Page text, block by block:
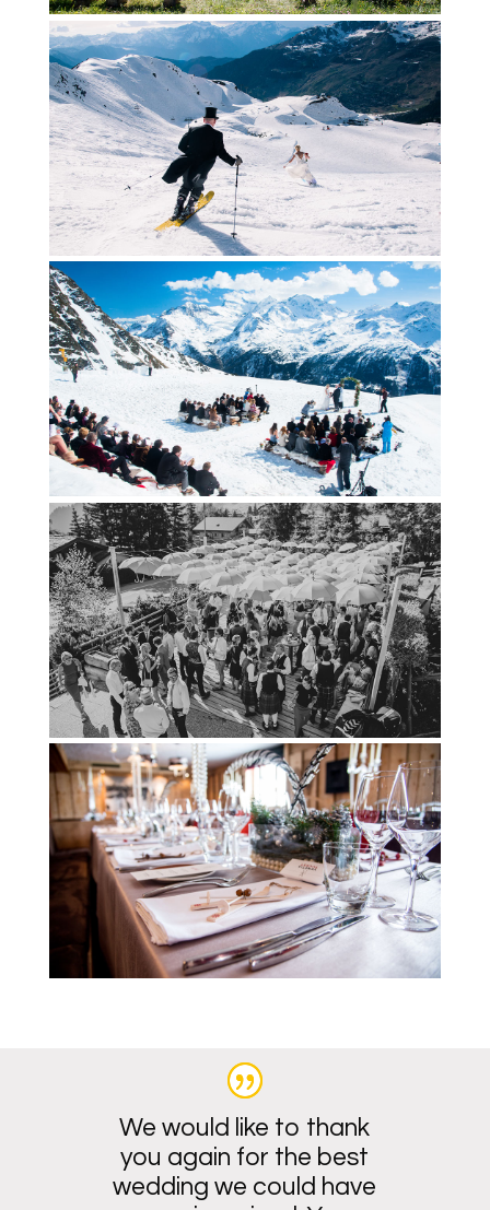
We would like to thank
you again for the best
wedding we could have